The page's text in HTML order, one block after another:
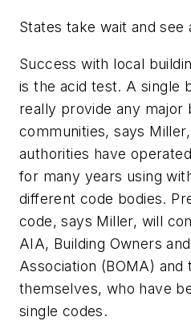
States take wait and see
Success with local
is the acid test. A single
really provide any major
communities, says
authorities have
for many years using
different code bodies.
code, says Miller, will
AIA, Building Owners
Association (BOMA) and
themselves, who have
single codes.